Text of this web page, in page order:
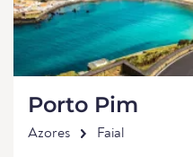
Porto Pim
Azores Faial